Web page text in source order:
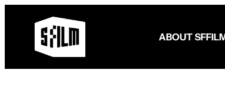
ABOUT